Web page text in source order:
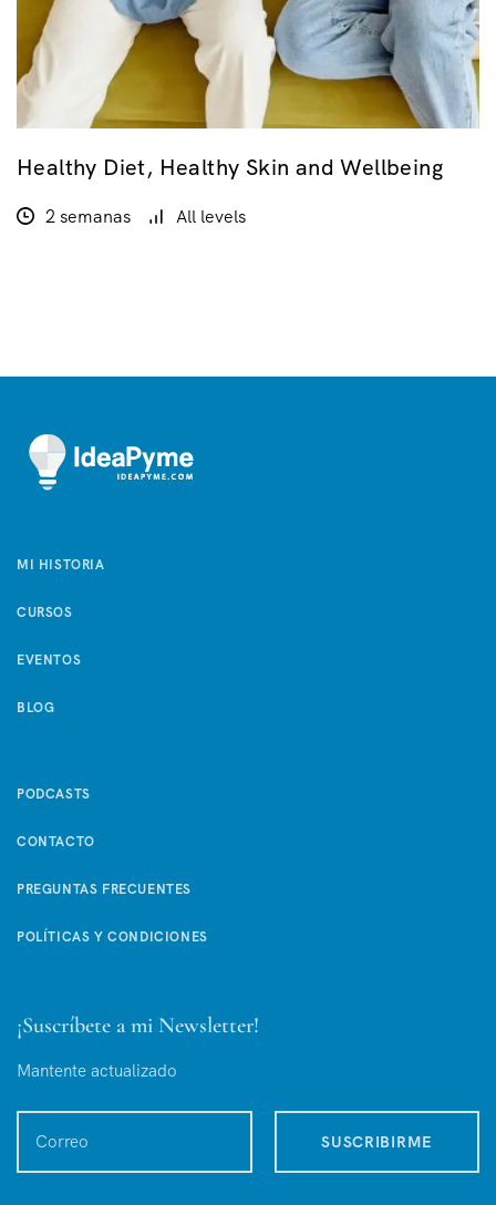
Healthy Diet, Healthy Skin and Wellbeing
2 semanas All levels
MI HISTORIA
CURSOS
EVENTOS
BLOG
PODCASTS
CONTACTO
PREGUNTAS FRECUENTES
POLÍTICAS Y CONDICIONES
¡Suscríbete a mi Newsletter!
Mantente actualizado